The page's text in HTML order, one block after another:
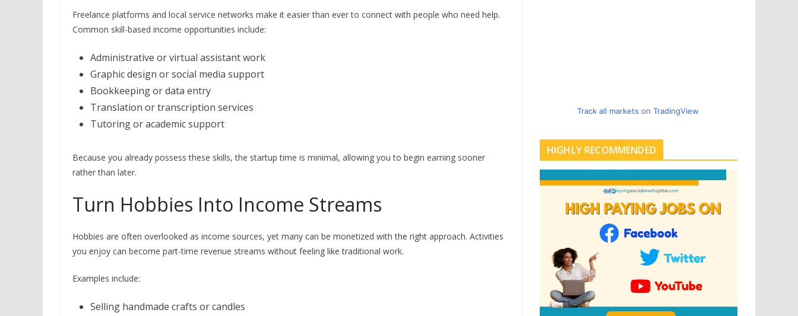
Freelance platforms and local service networks make it easier than ever to connect with people who need help.
Common skill-based income opportunities include:
Administrative or virtual assistant work
Graphic design or social media support
Bookkeeping or data entry
Translation or transcription services
Tutoring or academic support
Because you already possess these skills, the startup time is minimal, allowing you to begin earning sooner
rather than later.
Turn Hobbies Into Income Streams
Hobbies are often overlooked as income sources, yet many can be monetized with the right approach. Activities
you enjoy can become part-time revenue streams without feeling like traditional work.
Examples include:
Selling handmade crafts or candles
Track all markets on TradingView
HIGHLY RECOMMENDED